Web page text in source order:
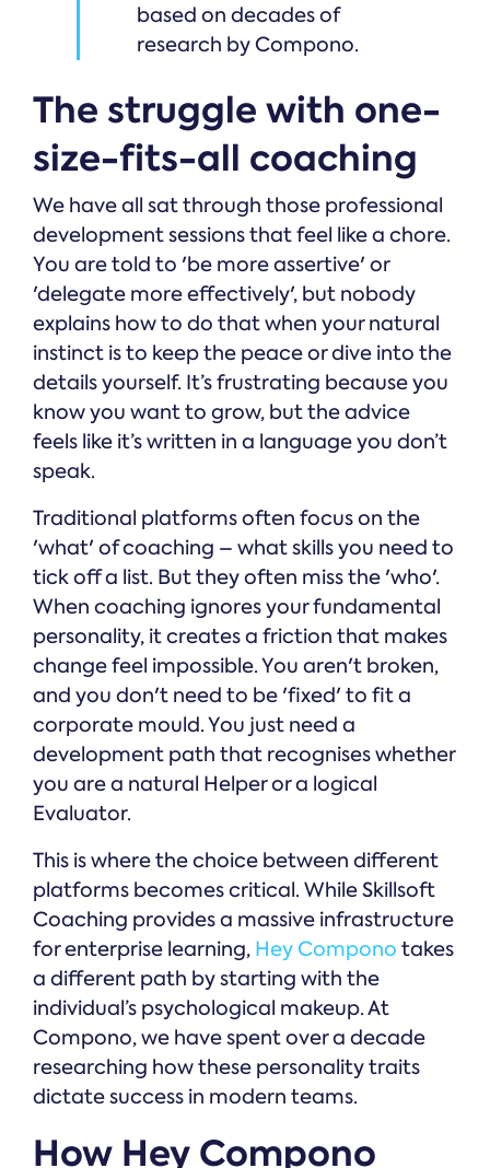
based on decades of
research by Compono.
The struggle with one-
size-fits-all coaching
We have all sat through those professional
development sessions that feel like a chore.
You are told to 'be more assertive' or
'delegate more effectively', but nobody
explains how to do that when your natural
instinct is to keep the peace or dive into the
details yourself. It’s frustrating because you
know you want to grow, but the advice
feels like it’s written in a language you don’t
speak.
Traditional platforms often focus on the
'what' of coaching – what skills you need to
tick off a list. But they often miss the 'who'.
When coaching ignores your fundamental
personality, it creates a friction that makes
change feel impossible. You aren't broken,
and you don't need to be 'fixed' to fit a
corporate mould. You just need a
development path that recognises whether
you are a natural Helper or a logical
Evaluator.
This is where the choice between different
platforms becomes critical. While Skillsoft
Coaching provides a massive infrastructure
for enterprise learning, Hey Compono takes
a different path by starting with the
individual’s psychological makeup. At
Compono, we have spent over a decade
researching how these personality traits
dictate success in modern teams.
How Hey Compono